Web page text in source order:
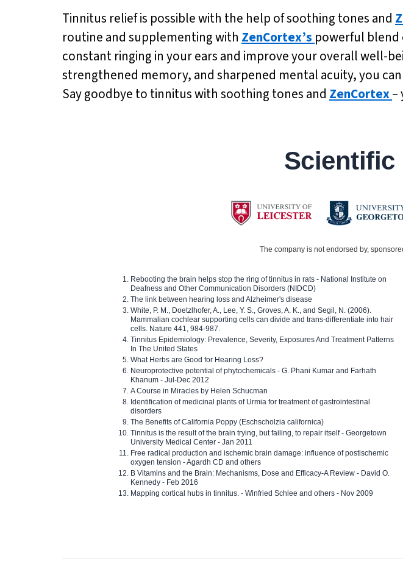
Tinnitus relief is possible with the help of soothing tones and
routine and supplementing with ZenCortex’s powerful blend
constant ringing in your ears and improve your overall well-
strengthened memory, and sharpened mental acuity, you
Say goodbye to tinnitus with soothing tones and ZenCortex–
Scientific
The company is not endorsed by,
Rebooting the brain helps stop the ring of tinnitus in rats - National Institute on
Deafness and Other Communication Disorders (NIDCD)
The link between hearing loss and Alzheimer's disease
White, P. M., Doetzlhofer, A., Lee, Y. S., Groves, A. K., and Segil, N. (2006).
Mammalian cochlear supporting cells can divide and trans-differentiate into hair
cells. Nature 441, 984-987.
Tinnitus Epidemiology: Prevalence, Severity, Exposures And Treatment Patterns
In The United States
What Herbs are Good for Hearing Loss?
Neuroprotective potential of phytochemicals - G. Phani Kumar and Farhath
Khanum - Jul-Dec 2012
A Course in Miracles by Helen Schucman
Identification of medicinal plants of Urmia for treatment of gastrointestinal
disorders
The Benefits of California Poppy (Eschscholzia californica)
Tinnitus is the result of the brain trying, but failing, to repair itself - Georgetown
University Medical Center - Jan 2011
Free radical production and ischemic brain damage: influence of postischemic
oxygen tension - Agardh CD and others
B Vitamins and the Brain: Mechanisms, Dose and Efficacy-A Review - David O.
Kennedy - Feb 2016
Mapping cortical hubs in tinnitus. - Winfried Schlee and others - Nov 2009